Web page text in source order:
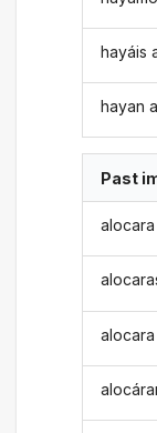
hayáis
hayan
Past
alocara
alocara